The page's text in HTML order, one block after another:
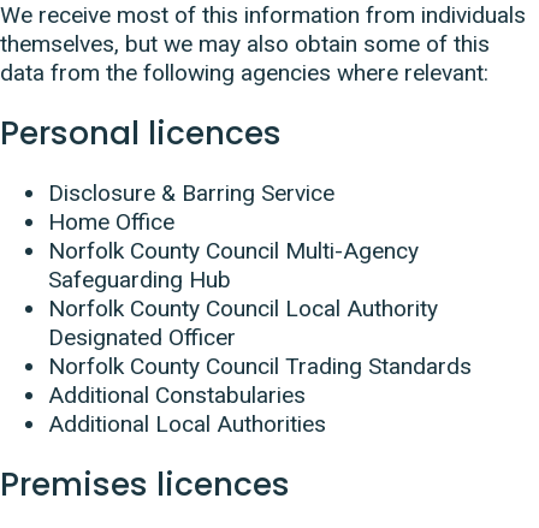
We receive most of this information from individuals
themselves, but we may also obtain some of this
data from the following agencies where relevant:
Personal licences
Disclosure & Barring Service
Home Office
Norfolk County Council Multi-Agency
Safeguarding Hub
Norfolk County Council Local Authority
Designated Officer
Norfolk County Council Trading Standards
Additional Constabularies
Additional Local Authorities
Premises licences